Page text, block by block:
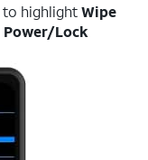
to highlightWipe
Power/Lock